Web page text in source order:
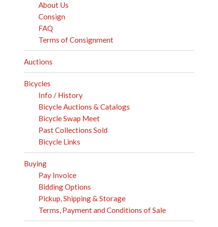
About Us
Consign
FAQ
Terms of Consignment
Auctions
Bicycles
Info / History
Bicycle Auctions & Catalogs
Bicycle Swap Meet
Past Collections Sold
Bicycle Links
Buying
Pay Invoice
Bidding Options
Pickup, Shipping & Storage
Terms, Payment and Conditions of Sale